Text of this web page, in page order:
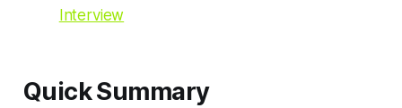
Interview
Quick Summary